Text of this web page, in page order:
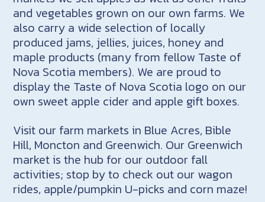
and vegetables grown on our own farms. We
also carry a wide selection of locally
produced jams, jellies, juices, honey and
maple products (many from fellow Taste of
Nova Scotia members). We are proud to
display the Taste of Nova Scotia logo on our
own sweet apple cider and apple gift boxes.
Visit our farm markets in Blue Acres, Bible
Hill, Moncton and Greenwich. Our Greenwich
market is the hub for our outdoor fall
activities; stop by to check out our wagon
rides, apple/pumpkin U-picks and corn maze!